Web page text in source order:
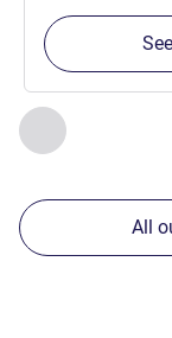
Previous -
Page ,
All